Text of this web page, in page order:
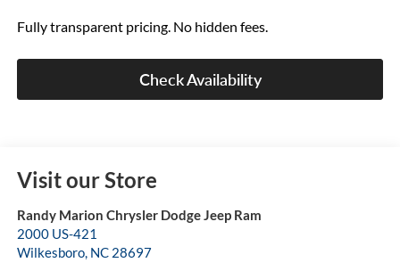
Fully transparent pricing. No hidden fees.
Check Availability
Visit our Store
Randy Marion Chrysler Dodge Jeep Ram
2000 US-421
Wilkesboro, NC 28697